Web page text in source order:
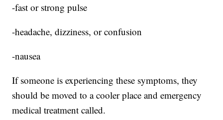
-fast or strong pulse
-headache, dizziness, or confusion
-nausea
If someone is experiencing these symptoms, they
should be moved to a cooler place and emergency
medical treatment called.